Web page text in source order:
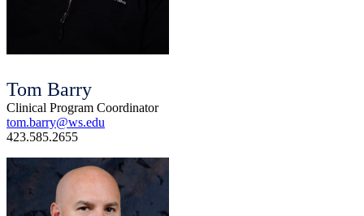
Tom Barry
Clinical Program Coordinator
tom.barry@ws.edu
423.585.2655